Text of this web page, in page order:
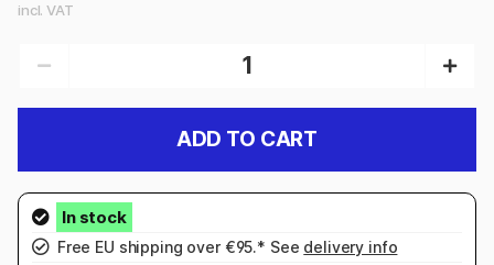
incl. VAT
ADD TO CART
Free EU shipping over €95.* See delivery info